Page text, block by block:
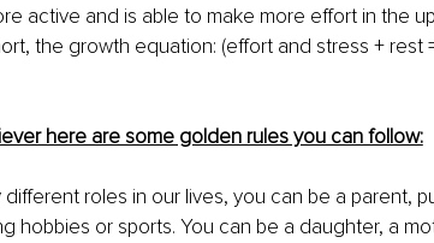
active and is able to make more effort in the
the growth equation: (effort and stress + rest
here are some golden rules you can follow:
different roles in our lives, you can be a parent,
hobbies or sports. You can be a daughter, a